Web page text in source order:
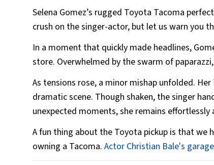
Selena Gomez’s rugged Toyota Tacoma
crush on the singer-actor, but let us warn you
In a moment that quickly made headlines,
store. Overwhelmed by the swarm of
As tensions rose, a minor mishap unfolded.
dramatic scene. Though shaken, the singer
unexpected moments, she remains effortlessly
A fun thing about the Toyota pickup is that we
owning a Tacoma. Actor Christian Bale's garage